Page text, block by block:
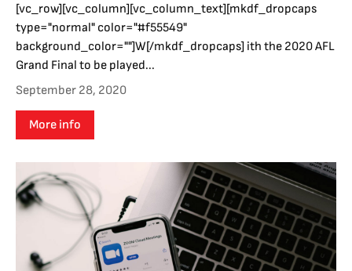
[vc_row][vc_column][vc_column_text][mkdf_dropcaps
type="normal" color="#f55549"
background_color=""]W[/mkdf_dropcaps] ith the 2020 AFL
Grand Final to be played...
September 28, 2020
More info